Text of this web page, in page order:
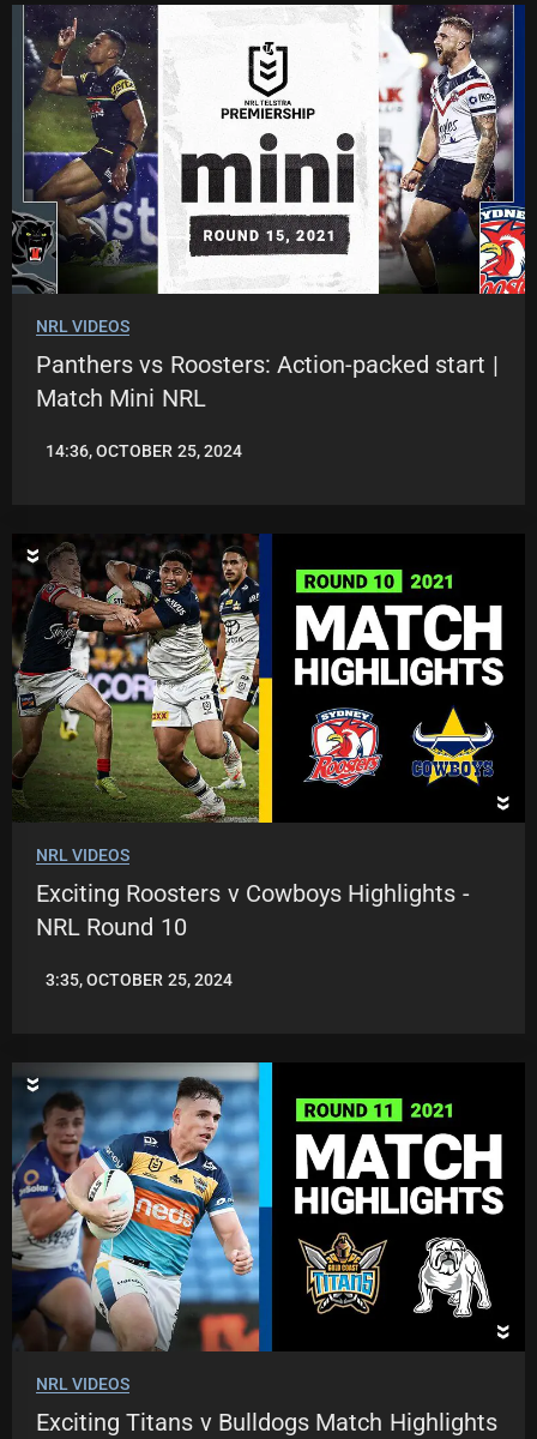
NRL VIDEOS
Panthers vs Roosters: Action-packed start |
Match Mini NRL
JASON
14:36, OCTOBER 25, 2024
NRL VIDEOS
Exciting Roosters v Cowboys Highlights -
NRL Round 10
JASON
3:35, OCTOBER 25, 2024
NRL VIDEOS
Exciting Titans v Bulldogs Match Highlights